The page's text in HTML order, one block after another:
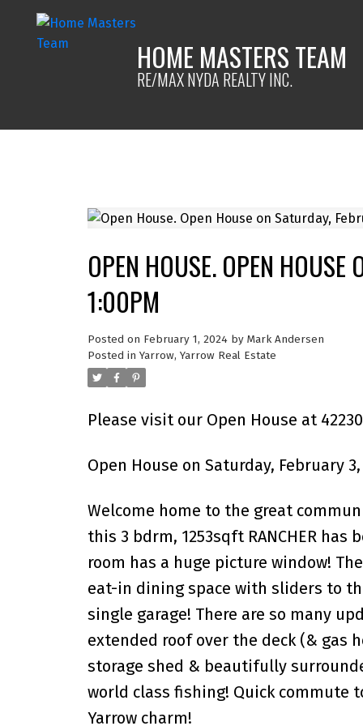
HOME MASTERS TEAM
RE/MAX NYDA REALTY INC.
OPEN HOUSE. OPEN
1:00PM
Posted on February 1, 2024 by Mark Andersen
Posted in Yarrow, Yarrow Real Estate
Please visit our Open House at 42230
Open House on Saturday, February 3,
Welcome home to the great
this 3 bdrm, 1253sqft RANCHER
room has a huge picture window!
eat-in dining space with sliders to
single garage! There are so many
extended roof over the deck (& gas
storage shed & beautifully
world class fishing! Quick commute
Yarrow charm!